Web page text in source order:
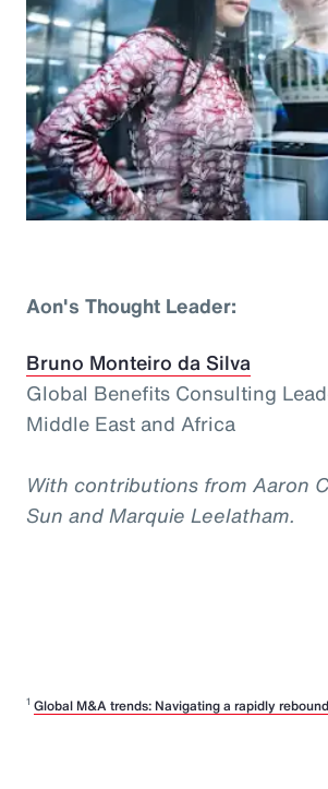
Aon's Thought Leader:
Bruno Monteiro da Silva
Global Benefits Consulting
Middle East and Africa
With contributions from Aaron
Sun and Marquie Leelatham.
1 Global M&A trends: Navigating a rapidly